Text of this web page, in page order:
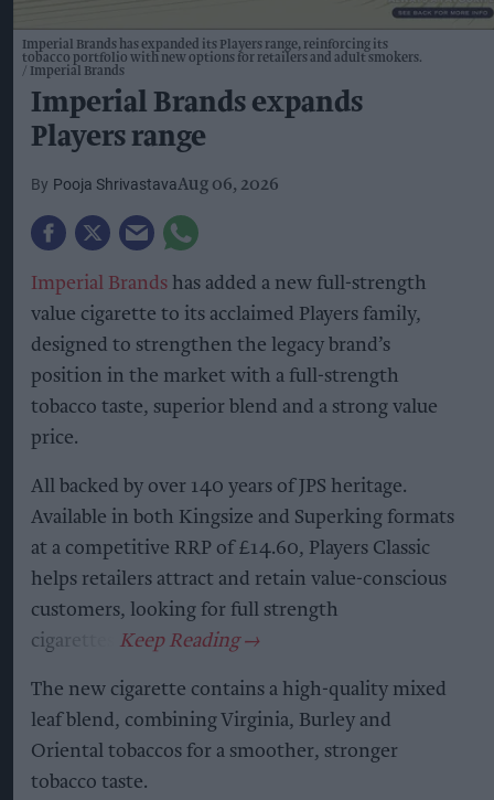
Imperial Brands has expanded its Players range, reinforcing its
tobacco portfolio with new options for retailers and adult smokers.
Imperial Brands
Imperial Brands expands
Players range
Pooja ShrivastavaAug 06, 2026
Imperial Brands has added a new full-strength
value cigarette to its acclaimed Players family,
designed to strengthen the legacy brand’s
position in the market with a full-strength
tobacco taste, superior blend and a strong value
price.
All backed by over 140 years of JPS heritage.
Available in both Kingsize and Superking formats
at a competitive RRP of £14.60, Players Classic
helps retailers attract and retain value-conscious
customers, looking for full strength
cigarettes.
The new cigarette contains a high-quality mixed
leaf blend, combining Virginia, Burley and
Oriental tobaccos for a smoother, stronger
tobacco taste.